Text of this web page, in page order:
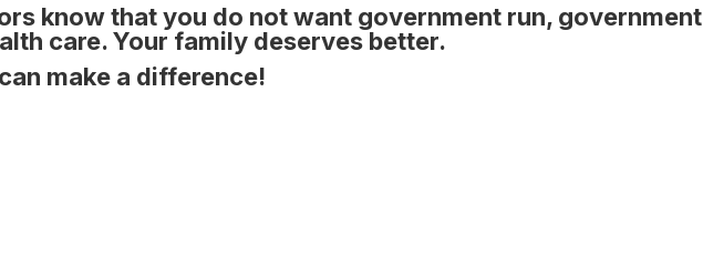
know thatyou do not want government run, government
care. Your family deserves better.
make a difference!